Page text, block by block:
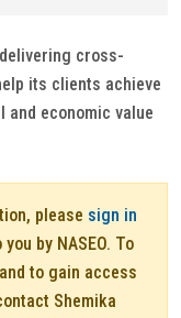
cross-
its clients achieve
economic value
please sign in
by NASEO. To
to gain access
Shemika